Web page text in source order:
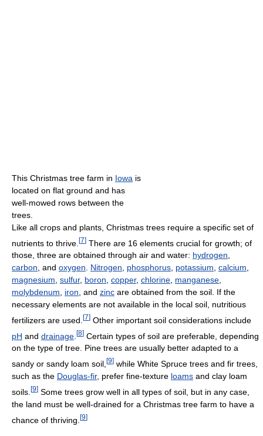
This Christmas tree farm in Iowa is
located on flat ground and has
well-mowed rows between the
trees.
Like all crops and plants, Christmas trees require a specific set of
nutrients to thrive. [7] There are 16 elements crucial for growth; of
those, three are obtained through air and water: hydrogen
carbon , and oxygen Nitrogen phosphorus potassium calcium
magnesium sulfur, boron copper, chlorine manganese
molybdenum
iron , and zinc are obtained from the soil. If the
necessary elements are not available in the local soil, nutritious
fertilizers are used. [7] Other important soil considerations include
pH and drainage [8] Certain types of soil are preferable, depending
on the type of tree. Pine trees are usually better adapted to a
sandy or sandy loam soil, [9] while White Spruce trees and fir trees,
such as the Douglas-fir, prefer fine-texture loams and clay loam
soils. [9] Some trees grow well in all types of soil, but in any case,
the land must be well-drained for a Christmas tree farm to have a
chance of thriving. [9]